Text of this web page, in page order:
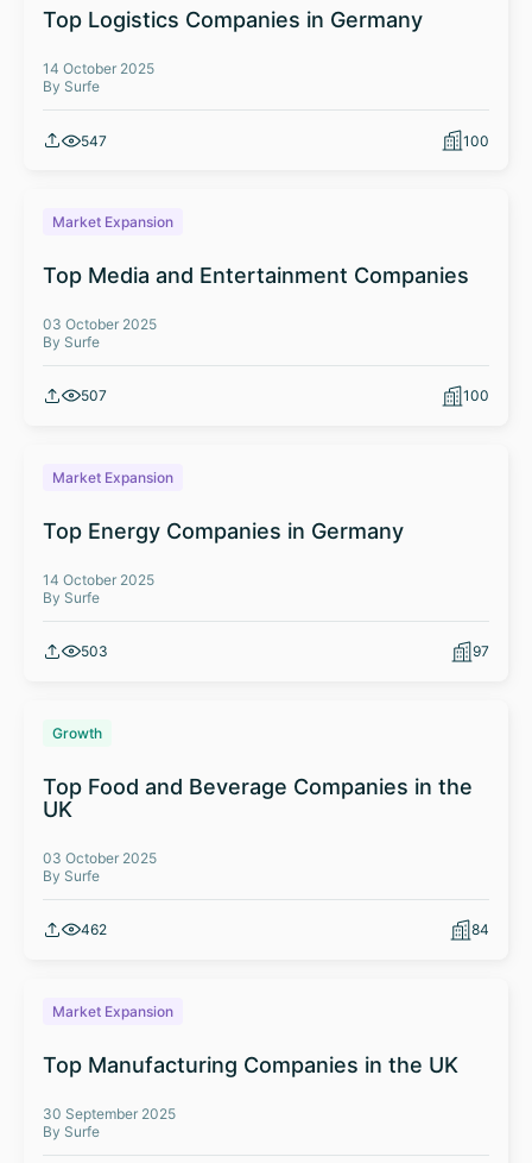
Top Logistics Companies in Germany
14 October 2025
By Surfe
547 100
Market Expansion
Top Media and Entertainment Companies
03 October 2025
By Surfe
507 100
Market Expansion
Top Energy Companies in Germany
14 October 2025
By Surfe
503 97
Growth
Top Food and Beverage Companies in the
UK
03 October 2025
By Surfe
462 84
Market Expansion
Top Manufacturing Companies in the UK
30 September 2025
By Surfe